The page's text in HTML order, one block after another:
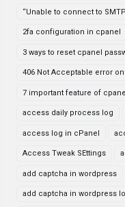
“Unable to connect to
2fa configuration in cpanel
3 ways to reset cpanel
406 Not Acceptable error
7 important feature of
access daily process log
access log in cPanel
Access Tweak SEttings
add captcha in wordpress
add captcha in wordpress